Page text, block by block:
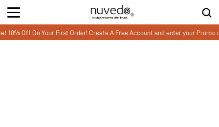
Off On Your First Order! Create A Free Account and enter your Promo